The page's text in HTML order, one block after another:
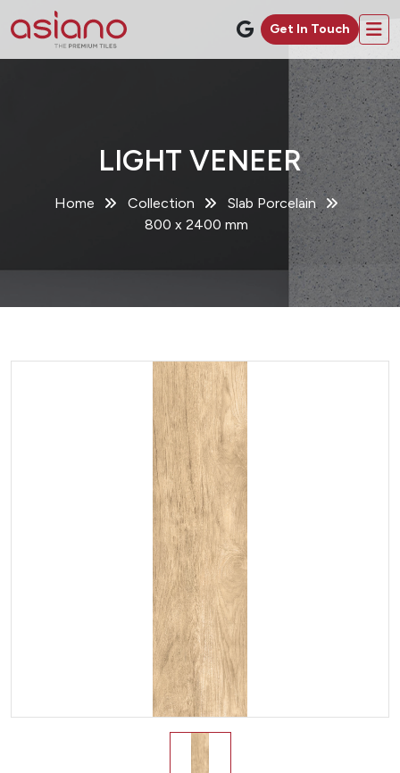
Get In Touch
LIGHT VENEER
Home Collection
Slab Porcelain
800 x 2400 mm